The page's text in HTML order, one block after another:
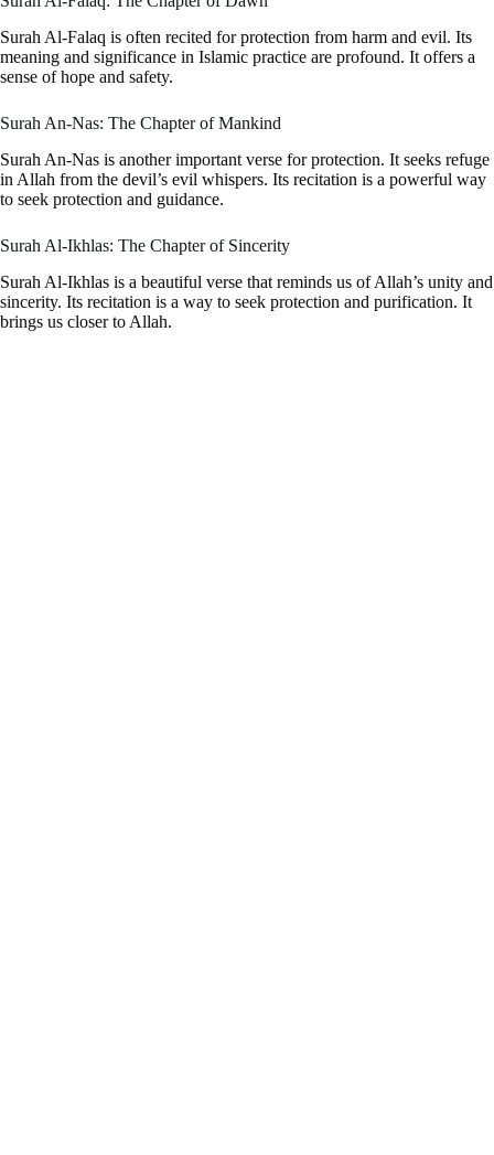
Surah Al-Falaq is often recited for protection from harm and evil. Its
meaning and significance in Islamic practice are profound. It offers a
sense of hope and safety.
Surah An-Nas: The Chapter of Mankind
Surah An-Nas is another important verse for protection. It seeks refuge
in Allah from the devil’s evil whispers. Its recitation is a powerful way
to seek protection and guidance.
Surah Al-Ikhlas: The Chapter of Sincerity
Surah Al-Ikhlas is a beautiful verse that reminds us of Allah’s unity and
sincerity. Its recitation is a way to seek protection and purification. It
brings us closer to Allah.